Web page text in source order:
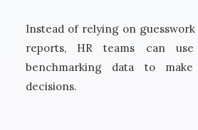
Instead of relying on
reports, HR teams can use
benchmarking data to
decisions.